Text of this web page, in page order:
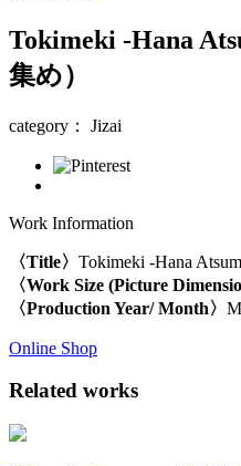
Tokimeki -Hana
集め）
category： Jizai
Work Information
〈Title〉 Tokimeki -Hana
〈Work Size (Picture
〈Production Year/ Month〉
Online Shop
Related works